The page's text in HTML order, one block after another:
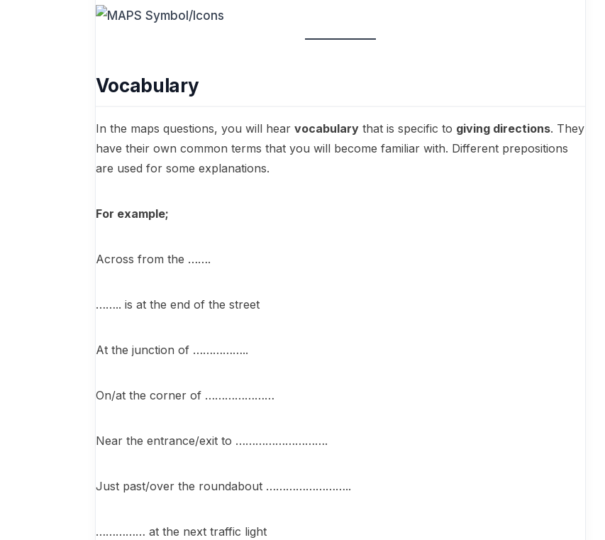
Vocabulary
In the maps questions, you will hearvocabulary that is specific to giving directions. They
have their own common terms that you will become familiar with. Different prepositions
are used for some explanations.
For example;
Across from the …….
…….. is at the end of the street
At the junction of ……………..
On/at the corner of …………………
Near the entrance/exit to ……………………….
Just past/over the roundabout ……………………..
…………… at the next traffic light